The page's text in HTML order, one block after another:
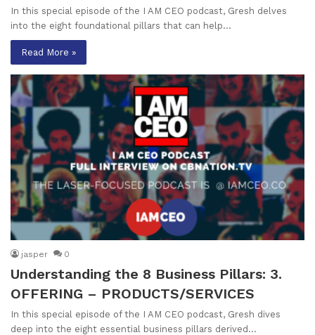
In this special episode of the I AM CEO podcast, Gresh delves
into the eight foundational pillars that can help…
Read More »
jasper 0
Understanding the 8 Business Pillars: 3.
OFFERING – PRODUCTS/SERVICES
In this special episode of the I AM CEO podcast, Gresh dives
deep into the eight essential business pillars derived…